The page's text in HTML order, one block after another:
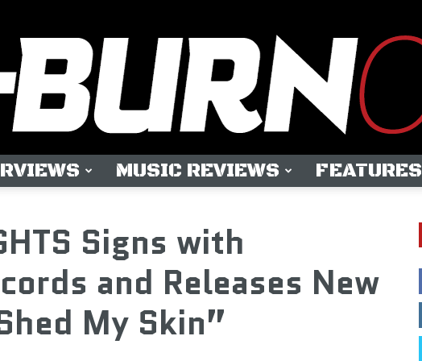
MUSIC REVIEWS FEATURES
Signs with
and Releases New
My Skin”